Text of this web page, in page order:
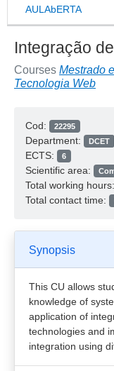
AULAbERTA
Integração
Courses Mestrado
Tecnologia Web
Cod: 22295
Department: DCET
ECTS: 6
Scientific area:
Total working hours:
Total contact time:
Synopsis
This CU allows
knowledge of
application of
technologies and
integration using